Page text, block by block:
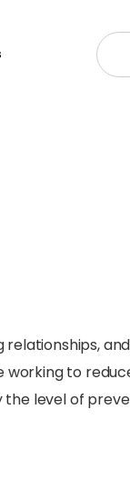
working to
level of